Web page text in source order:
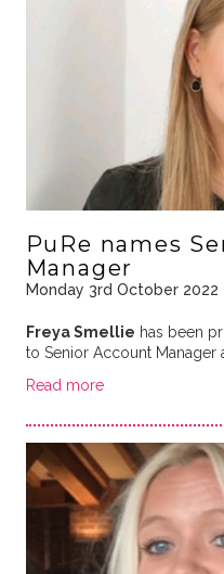
PuRe names
Manager
Monday 3rd October 2022
Freya Smellie has been
to Senior Account Manager
Read more